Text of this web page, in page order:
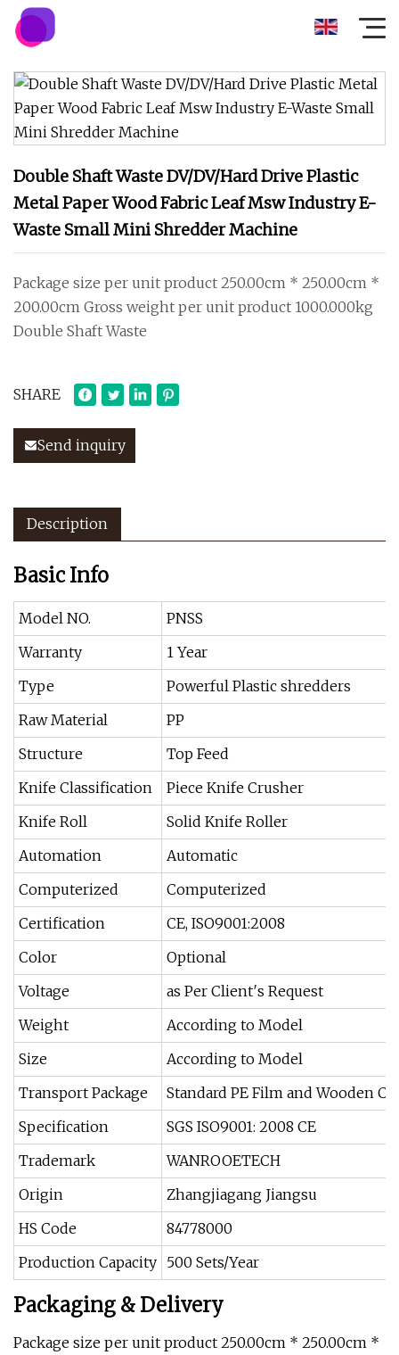
Double Shaft Waste DV/DV/Hard Drive Plastic
Metal Paper Wood Fabric Leaf Msw Industry E-
Waste Small Mini Shredder Machine
Package size per unit product 250.00cm * 250.00cm *
200.00cm Gross weight per unit product 1000.000kg
Double Shaft Waste
SHARE
Send inquiry
Description
Basic Info
Model NO.
PNSS
Warranty
1 Year
Type
Powerful Plastic shredders
Raw Material
PP
Structure
Top Feed
Knife Classification
Piece Knife Crusher
Knife Roll
Solid Knife Roller
Automation
Automatic
Computerized
Computerized
Certification
CE, ISO9001:2008
Color
Optional
Voltage
as Per Client′s Request
Weight
According to Model
Size
According to Model
Transport Package
Standard PE Film and Wooden
Specification
SGS ISO9001: 2008 CE
Trademark
WANROOETECH
Origin
Zhangjiagang Jiangsu
HS Code
84778000
Production Capacity 500 Sets/Year
Packaging & Delivery
Package size per unit product 250.00cm * 250.00cm *